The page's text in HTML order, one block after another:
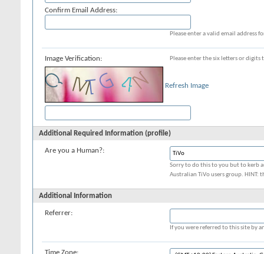
Confirm Email Address:
Please enter a valid email address
Image Verification: Please enter the six letters or
Refresh Image
Additional Required Information (profile)
Are you a Human?:
Sorry to do this to you but to kerb
Australian TiVo users group. HINT:
Additional Information
Referrer:
If you were referred to this site by